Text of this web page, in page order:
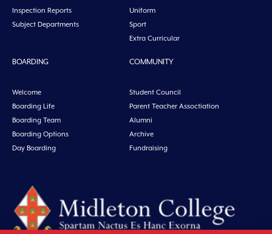
Inspection Reports
Subject Departments
Uniform
Sport
Extra Curricular
BOARDING
Welcome
Boarding Life
Boarding Team
Boarding Options
Day Boarding
COMMUNITY
Student Council
Parent Teacher Assoctiation
Alumni
Archive
Fundraising